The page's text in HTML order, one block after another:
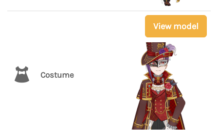
Costume
View model